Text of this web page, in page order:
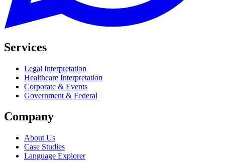
Services
Legal Interpretation
Healthcare Interpretation
Corporate & Events
Government & Federal
Company
About Us
Case Studies
Language Explorer